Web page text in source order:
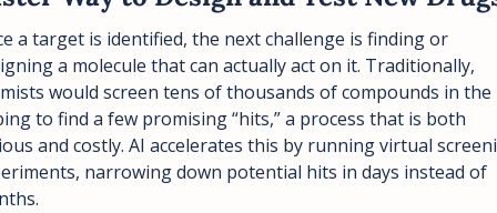
a target is identified, the next challenge is finding or
a molecule that can actually act on it. Traditionally,
would screen tens of thousands of compounds in the
to find a few promising “hits,” a process that is both
and costly. AI accelerates this by running virtual
narrowing down potential hits in days instead of